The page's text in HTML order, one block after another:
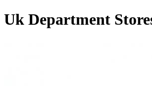
Uk Department